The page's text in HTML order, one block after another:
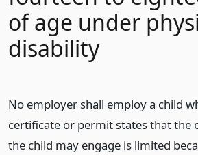
of age under
disability
No employer shall employ a child
certificate or permit states that the
the child may engage is limited